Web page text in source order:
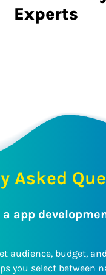
Experts
Asked
a app
audience, budget,
you select between